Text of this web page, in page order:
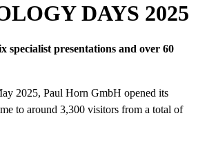
DAYS 2025
specialist presentations and over 60
2025, Paul Horn GmbH opened its
to around 3,300 visitors from a total of